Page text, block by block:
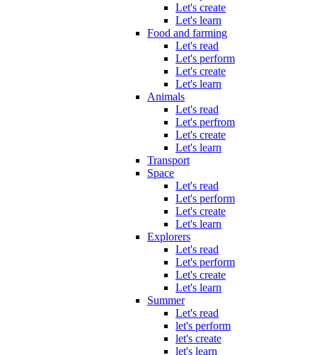
Let's create
Let's learn
Food and farming
Let's read
Let's perform
Let's create
Let's learn
Animals
Let's read
Let's perfrom
Let's create
Let's learn
Transport
Space
Let's read
Let's perform
Let's create
Let's learn
Explorers
Let's read
Let's perform
Let's create
Let's learn
Summer
Let's read
let's perform
let's create
let's learn